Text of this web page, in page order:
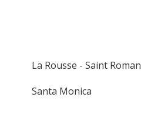
La Rousse - Saint Roman
Santa Monica